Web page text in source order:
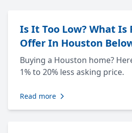
Is It Too Low? What Is
Offer In Houston
Buying a Houston home?
1% to 20% less asking price.
Read more